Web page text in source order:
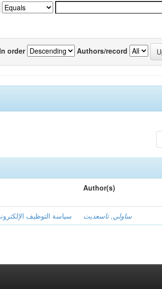
order Authors/record
Author(s)
سياسة التوظيف ساولي, تاسعديت